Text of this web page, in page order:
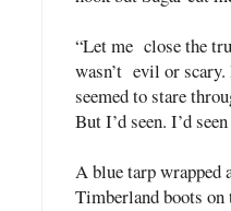
“Let me close the
wasn’t evil or scary.
seemed to stare
But I’d seen. I’d
A blue tarp wrapped
Timberland boots on